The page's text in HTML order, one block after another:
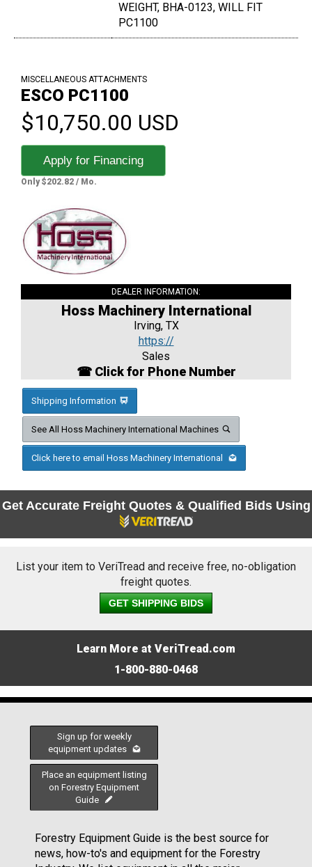
WEIGHT, BHA-0123, WILL FIT
PC1100
MISCELLANEOUS ATTACHMENTS
ESCO PC1100
$10,750.00 USD
Apply for Financing
Only $202.82 / Mo.
DEALER INFORMATION:
Hoss Machinery International
Irving, TX
https://
Sales
☎ Click for Phone Number
Shipping Information
See All Hoss Machinery International Machines
Click here to email Hoss Machinery International
Get Accurate Freight Quotes & Qualified Bids Using
List your item to VeriTread and receive free, no-obligation
freight quotes.
GET SHIPPING BIDS
Learn More at VeriTread.com
1-800-880-0468
Sign up for weekly
equipment updates
Place an equipment listing
on Forestry Equipment
Guide
Forestry Equipment Guide is the best source for
news, how-to's and equipment for the Forestry